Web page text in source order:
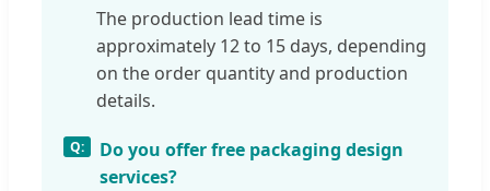
The production lead time is
approximately 12 to 15 days, depending
on the order quantity and production
details.
Do you offer free packaging design
services?